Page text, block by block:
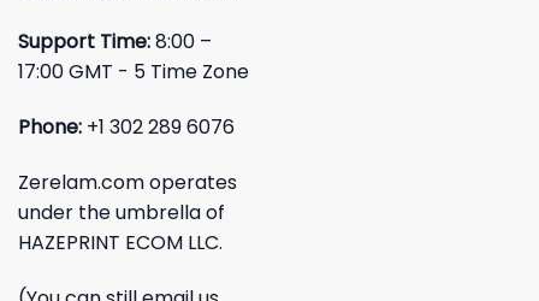
Support Time:8:00 –
17:00 GMT - 5 Time Zone
Phone: +1 302 289 6076
Zerelam.com operates
under the umbrella of
HAZEPRINT ECOM LLC.